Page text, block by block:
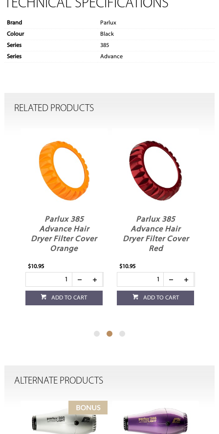
TECHNICAL SPECIFICATIONS
Brand
Parlux
Colour
Black
Series
385
Series
Advance
RELATED PRODUCTS
Parlux 385
Advance Hair
Dryer Filter Cover
Red
$10.95
ADD TO CART
Parlux 385
Advance Hair
Dryer Filter Cover
White
$10.95
ADD TO CART
ALTERNATE PRODUCTS